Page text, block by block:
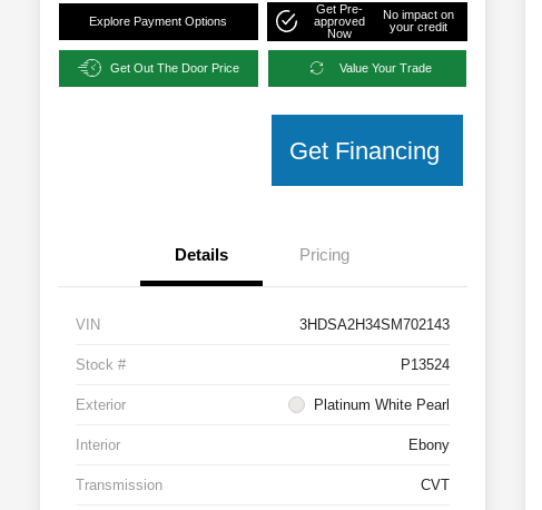
Explore Payment Options
Get Pre-
approved
Now
No impact on
your credit
Get Out The Door Price Value Your Trade
Get Financing
Details Pricing
VIN 3HDSA2H34SM702143
Stock # P13524
Exterior Platinum White Pearl
Interior Ebony
Transmission CVT